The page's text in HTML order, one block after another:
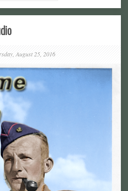
August 25, 2016